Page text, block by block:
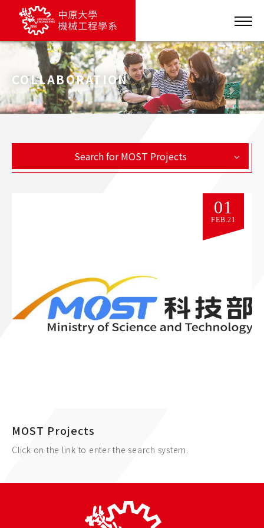
COLLABORATION
Search for MOST Projects
01
FEB.21
MOST Projects
Click on the link to enter the search system.